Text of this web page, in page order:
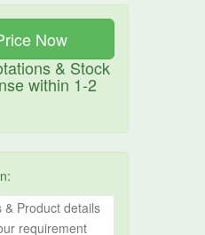
Now
& Stock
within 1-2